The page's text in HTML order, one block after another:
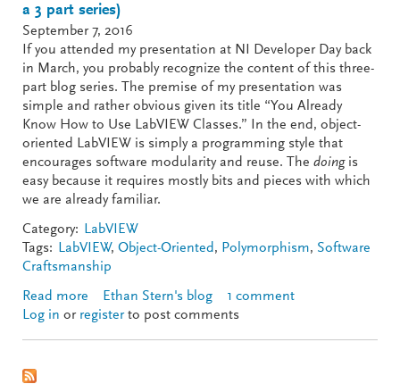
a 3 part series)
September 7, 2016
If you attended my presentation at NI Developer Day back
in March, you probably recognize the content of this three-
part blog series. The premise of my presentation was
simple and rather obvious given its title “You Already
Know How to Use LabVIEW Classes.” In the end, object-
oriented LabVIEW is simply a programming style that
encourages software modularity and reuse. The doingis
easy because it requires mostly bits and pieces with which
we are already familiar.
Category:
LabVIEW
Tags:
LabVIEW, Object-Oriented, Polymorphism, Software
Craftsmanship
Read more about Object-Oriented LabVIEW: Polymorphism
(part 3 of a 3 part series)
Ethan Stern's blog
1 comment
Log in or registerto post comments